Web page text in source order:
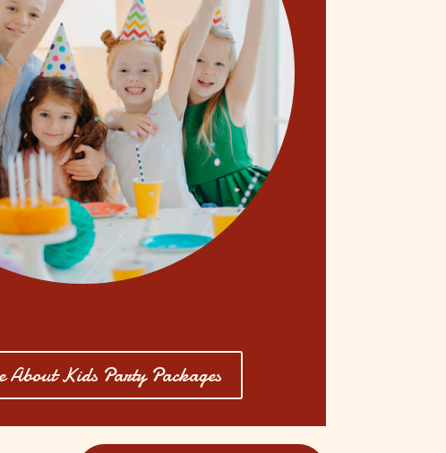
About Kids Party Packages